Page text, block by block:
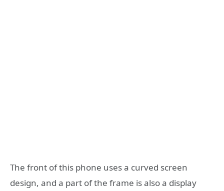
The front of this phone uses a curved screen
design, and a part of the frame is also a display